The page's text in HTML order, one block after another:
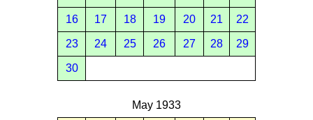
16 17 18 19 20 21 22
23 24 25 26 27 28 29
30
May 1933